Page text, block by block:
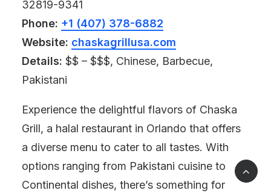
32819-9341
Phone: +1 (407) 378-6882
Website: chaskagrillusa.com
Details: $$ – $$$, Chinese, Barbecue,
Pakistani
Experience the delightful flavors of Chaska
Grill, a halal restaurant in Orlando that offers
a diverse menu to cater to all tastes. With
options ranging from Pakistani cuisine to
Continental dishes, there’s something for